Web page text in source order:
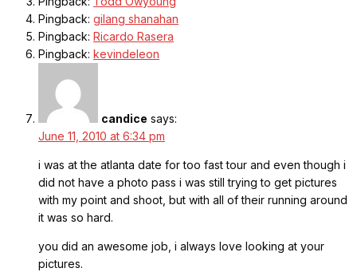
Pingback: gilang shanahan
Pingback: Ricardo Rasera
Pingback: kevindeleon
candice says:
June 11, 2010 at 6:34 pm
i was at the atlanta date for too fast tour and even though i
did not have a photo pass i was still trying to get pictures
with my point and shoot, but with all of their running around
it was so hard.
you did an awesome job, i always love looking at your
pictures.